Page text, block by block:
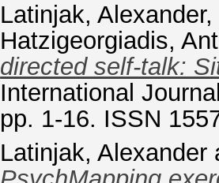
Latinjak, Alexander,
Hatzigeorgiadis,
directed self-talk:
International
pp. 1-16. ISSN
Latinjak, Alexander